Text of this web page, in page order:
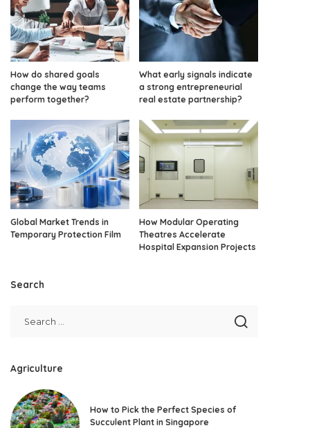
How do shared goals
change the way teams
perform together?
What early signals indicate
a strong entrepreneurial
real estate partnership?
Global Market Trends in
Temporary Protection Film
How Modular Operating
Theatres Accelerate
Hospital Expansion Projects
Search
Agriculture
How to Pick the Perfect Species of
Succulent Plant in Singapore